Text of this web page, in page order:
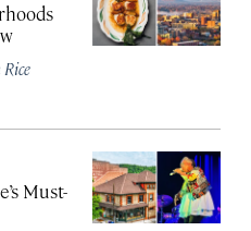
Rice
Must-